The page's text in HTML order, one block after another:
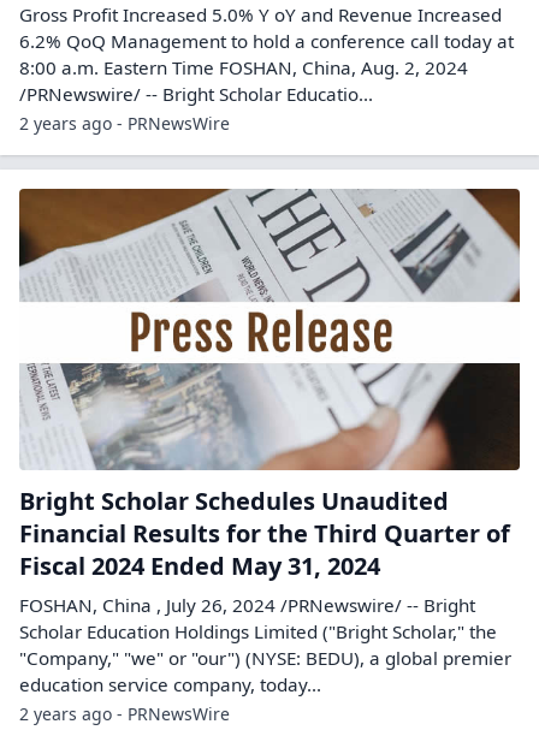
Gross Profit Increased 5.0% Y oY and Revenue Increased
6.2% QoQ Management to hold a conference call today at
8:00 a.m. Eastern Time FOSHAN, China, Aug. 2, 2024
/PRNewswire/ -- Bright Scholar Educatio...
2 years ago - PRNewsWire
Bright Scholar Schedules Unaudited
Financial Results for the Third Quarter of
Fiscal 2024 Ended May 31, 2024
FOSHAN, China , July 26, 2024 /PRNewswire/ -- Bright
Scholar Education Holdings Limited ("Bright Scholar," the
"Company," "we" or "our") (NYSE: BEDU), a global premier
education service company, today...
2 years ago - PRNewsWire